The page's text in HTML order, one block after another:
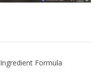
Ingredient Formula